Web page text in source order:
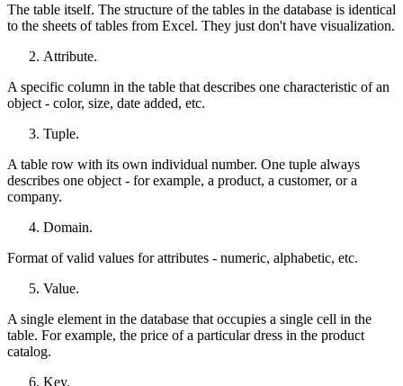
The table itself. The structure of the tables in the database is identical
to the sheets of tables from Excel. They just don't have visualization.
Attribute.
A specific column in the table that describes one characteristic of an
object - color, size, date added, etc.
Tuple.
A table row with its own individual number. One tuple always
describes one object - for example, a product, a customer, or a
company.
Domain.
Format of valid values ​​for attributes - numeric, alphabetic, etc.
Value.
A single element in the database that occupies a single cell in the
table. For example, the price of a particular dress in the product
catalog.
Key.